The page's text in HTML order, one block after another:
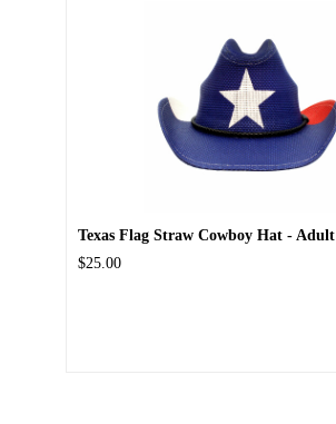
Texas Flag Straw Cowboy Hat - Adult
$25.00